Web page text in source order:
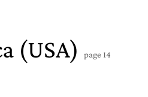
(USA) page 14